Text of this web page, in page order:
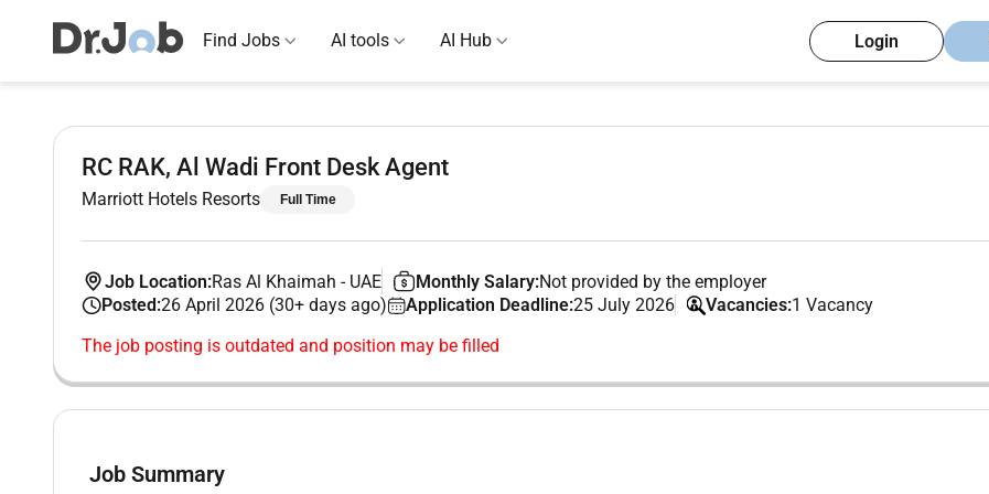
Find Jobs AI tools AI Hub Login
RC RAK, Al Wadi Front Desk Agent
Marriott Hotels Resorts Full Time
Job Location:Ras Al Khaimah - UAE Monthly Salary:Not provided by the employer
Posted:26 April 2026 (30+ days ago) Application Deadline:25 July 2026 Vacancies:1 Vacancy
The job posting is outdated and position may be filled
Job Summary